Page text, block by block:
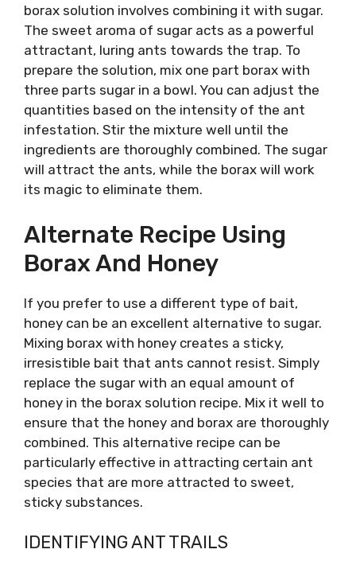
borax solution involves combining it with sugar.
The sweet aroma of sugar acts as a powerful
attractant, luring ants towards the trap. To
prepare the solution, mix one part borax with
three parts sugar in a bowl. You can adjust the
quantities based on the intensity of the ant
infestation. Stir the mixture well until the
ingredients are thoroughly combined. The sugar
will attract the ants, while the borax will work
its magic to eliminate them.
Alternate Recipe Using
Borax And Honey
If you prefer to use a different type of bait,
honey can be an excellent alternative to sugar.
Mixing borax with honey creates a sticky,
irresistible bait that ants cannot resist. Simply
replace the sugar with an equal amount of
honey in the borax solution recipe. Mix it well to
ensure that the honey and borax are thoroughly
combined. This alternative recipe can be
particularly effective in attracting certain ant
species that are more attracted to sweet,
sticky substances.
IDENTIFYING ANT TRAILS